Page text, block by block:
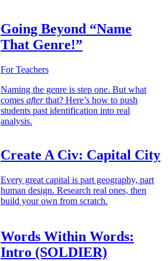
Going Beyond “Name
That Genre!”
For Teachers
Naming the genre is step one. But what
comes afterthat? Here’s how to push
students past identification into real
analysis.
Create A Civ: Capital City
Every great capital is part geography, part
human design. Research real ones, then
build your own from scratch.
Words Within Words:
Intro (SOLDIER)